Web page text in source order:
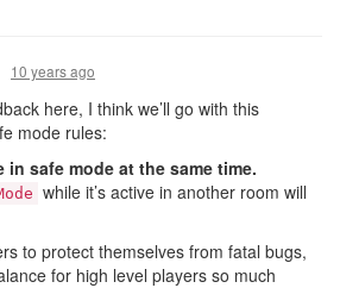
10 years ago
here, I think we’ll go with this
mode rules:
in safe mode at the same time.
while it’s active in another room will
to protect themselves from fatal bugs,
for high level players so much